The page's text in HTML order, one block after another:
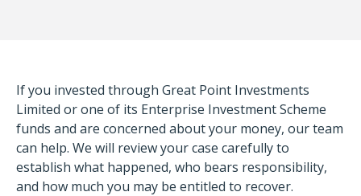
If you invested through Great Point Investments
Limited or one of its Enterprise Investment Scheme
funds and are concerned about your money, our team
can help. We will review your case carefully to
establish what happened, who bears responsibility,
and how much you may be entitled to recover.